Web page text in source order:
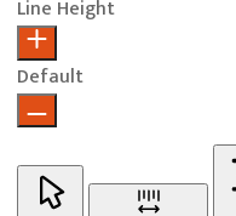
Line Height
Default